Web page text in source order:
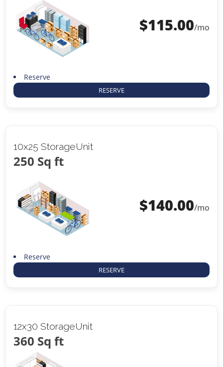
$115.00/mo
Reserve
RESERVE
10x25 StorageUnit
250 Sq ft
$140.00/mo
Reserve
RESERVE
12x30 StorageUnit
360 Sq ft